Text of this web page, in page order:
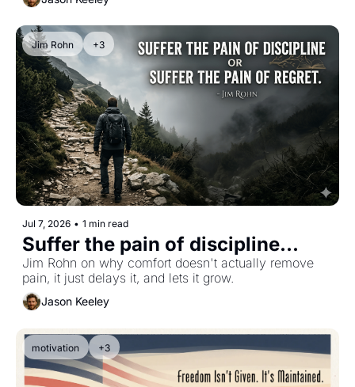
Jim Rohn +3
Jul 7, 2026 • 1 min read
Suffer the pain of discipline...
Jim Rohn on why comfort doesn't actually remove
pain, it just delays it, and lets it grow.
Jason Keeley
motivation +3